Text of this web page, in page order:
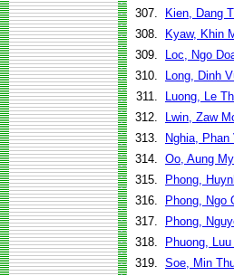
307.
Kien, Dang
308.
Kyaw, Khin
309.
Loc, Ngo
310.
Long, Dinh
311.
Luong, Le
312.
Lwin, Zaw
313.
Nghia, Phan
314. Oo, Aung
315.
Phong,
316.
Phong, Ngo
317.
Phong,
318.
Phuong,
319. Soe, Min